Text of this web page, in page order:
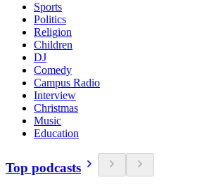
Sports
Politics
Religion
Children
DJ
Comedy
Campus Radio
Interview
Christmas
Music
Education
Top podcasts